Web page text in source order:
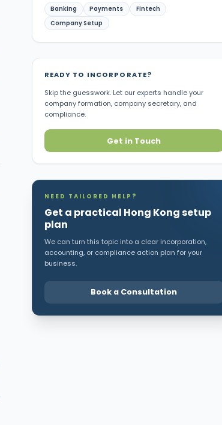
Banking Payments
Fintech
Company Setup
READY TO INCORPORATE?
Skip the guesswork. Let our experts handle your
company formation, company secretary, and
compliance.
Get in Touch
NEED TAILORED HELP?
Get a practical Hong Kong setup
plan
We can turn this topic into a clear incorporation,
accounting, or compliance action plan for your
business.
Book a Consultation